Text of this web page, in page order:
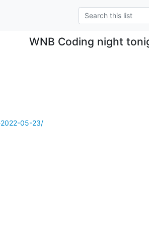
WNB Coding night
05-23/